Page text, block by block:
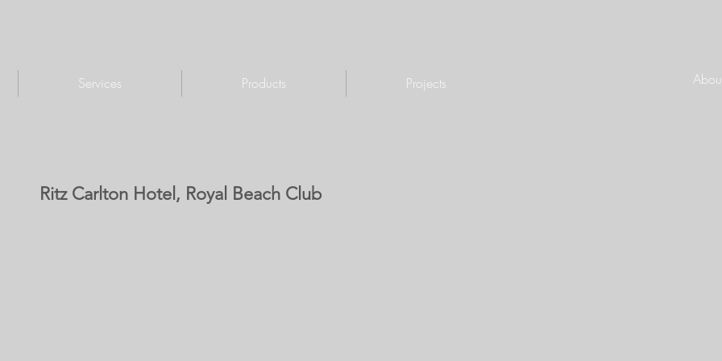
Services Products Projects
Ritz Carlton Hotel, Royal Beach Club